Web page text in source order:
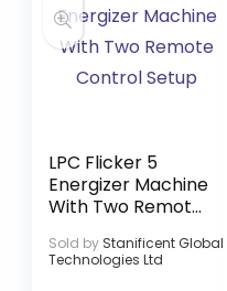
LPC Flicker 5
Energizer Machine
With Two Remote
Sold by Stanificent Global
Technologies Ltd